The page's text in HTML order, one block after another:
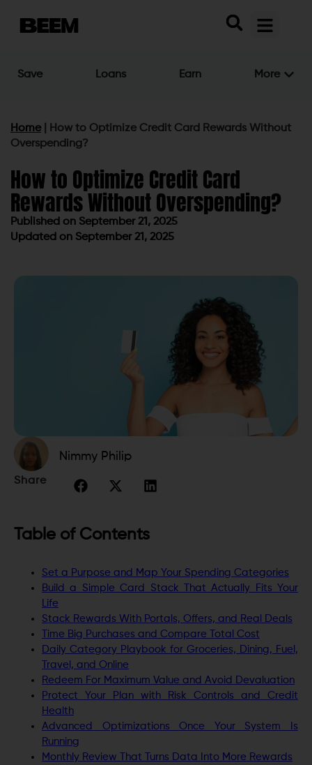
Save Loans Earn More
Home
How to Optimize Credit Card Rewards Without
Overspending?
How to Optimize Credit Card
Rewards Without Overspending?
Published on September 21, 2025
Updated on September 21, 2025
Nimmy Philip
Share
Table of Contents
Set a Purpose and Map Your Spending Categories
Build a Simple Card Stack That Actually Fits Your
Life
Stack Rewards With Portals, Offers, and Real Deals
Time Big Purchases and Compare Total Cost
Daily Category Playbook for Groceries, Dining, Fuel,
Travel, and Online
Redeem For Maximum Value and Avoid Devaluation
Protect Your Plan with Risk Controls and Credit
Health
Advanced Optimizations Once Your System Is
Running
Monthly Review That Turns Data Into More Rewards